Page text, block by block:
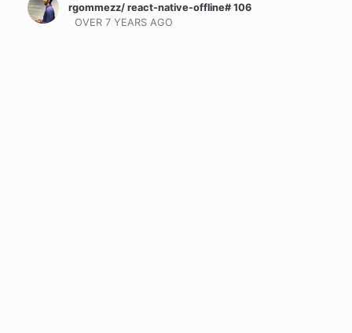
rgommezz/ react-native-offline# 106
OVER 7 YEARS AGO